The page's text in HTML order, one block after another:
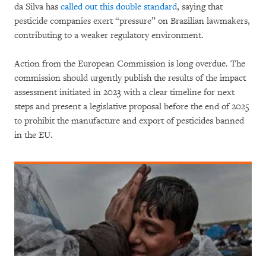
da Silva has called out this double standard, saying that
pesticide companies exert “pressure” on Brazilian lawmakers,
contributing to a weaker regulatory environment.
Action from the European Commission is long overdue. The
commission should urgently publish the results of the impact
assessment initiated in 2023 with a clear timeline for next
steps and present a legislative proposal before the end of 2025
to prohibit the manufacture and export of pesticides banned
in the EU.